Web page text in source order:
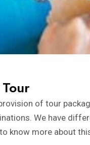
of tour
We have
know more about